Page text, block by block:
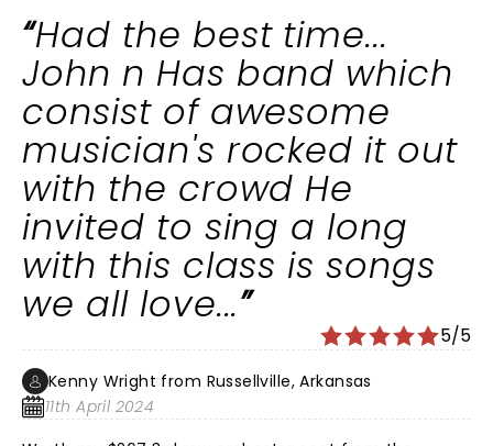
John knows how to run the show to perfection. The
only oddity to me is why can't he add When Jesus Left
Birmingham to the setlist at least once just for
Birmingham? According to the setlist website, he's
only played it 5 times ever- all in 1994, in PA(2) MA, IL
and Quebec. Hopefully he will add that as a surprise
next time.
Had the best time...
John n Has band which
consist of awesome
musician's rocked it out
with the crowd He
invited to sing a long
with this class is songs
we all love...
5/5
Kenny Wright from Russellville, Arkansas
11th April 2024